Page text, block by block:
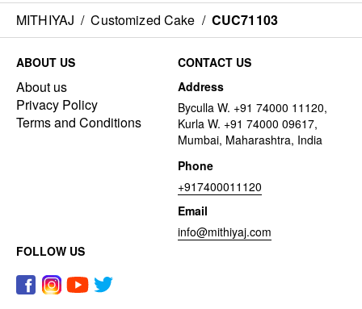
MITHIYAJ / Customized Cake / CUC71103
ABOUT US
About us
Privacy Policy
Terms and Conditions
CONTACT US
Address
Byculla W. +91 74000 11120,
Kurla W. +91 74000 09617,
Mumbai, Maharashtra, India
Phone
+917400011120
Email
info@mithiyaj.com
FOLLOW US